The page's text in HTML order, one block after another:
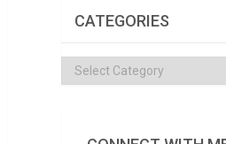
CATEGORIES
Categories